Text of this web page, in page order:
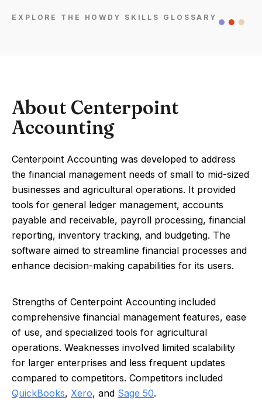
EXPLORE THE HOWDY SKILLS GLOSSARY
About Centerpoint
Accounting
Centerpoint Accounting was developed to address
the financial management needs of small to mid-sized
businesses and agricultural operations. It provided
tools for general ledger management, accounts
payable and receivable, payroll processing, financial
reporting, inventory tracking, and budgeting. The
software aimed to streamline financial processes and
enhance decision-making capabilities for its users.
Strengths of Centerpoint Accounting included
comprehensive financial management features, ease
of use, and specialized tools for agricultural
operations. Weaknesses involved limited scalability
for larger enterprises and less frequent updates
compared to competitors. Competitors included
QuickBooks, Xero, and Sage 50.